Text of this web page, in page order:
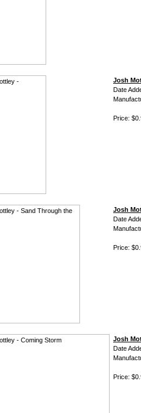
Josh
Date
Price:
Josh
Date
Price:
Josh
Date
Price: